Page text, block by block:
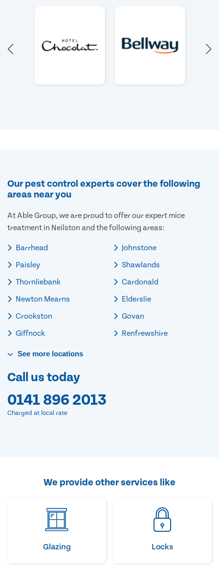
Our pest control experts cover the following
areas near you
At Able Group, we are proud to offer our expert mice
treatment in Neilston and the following areas:
Barrhead
Paisley
Thornliebank
Newton Mearns
Crookston
Giffnock
Johnstone
Shawlands
Cardonald
Elderslie
Govan
Renfrewshire
See more locations
Call us today
0141 896 2013
Charged at local rate
We provide other services like
Glazing Locks